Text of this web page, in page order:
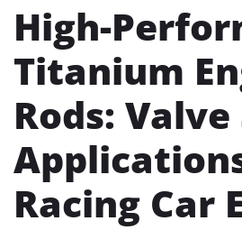
High-
Titanium
Rods:
Racing Car